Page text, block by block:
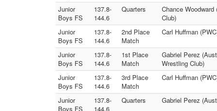
Junior
Boys FS
137.8-
144.6
Quarters
Chance
Club)
Junior
Boys FS
137.8-
144.6
2nd Place
Match
Carl Huffman
Junior
Boys FS
137.8-
144.6
1st Place
Match
Gabriel Perez
Wrestling Club)
Junior
Boys FS
137.8-
144.6
3rd Place
Match
Carl Huffman
Junior
Boys FS
137.8-
144.6
Quarters Gabriel Perez